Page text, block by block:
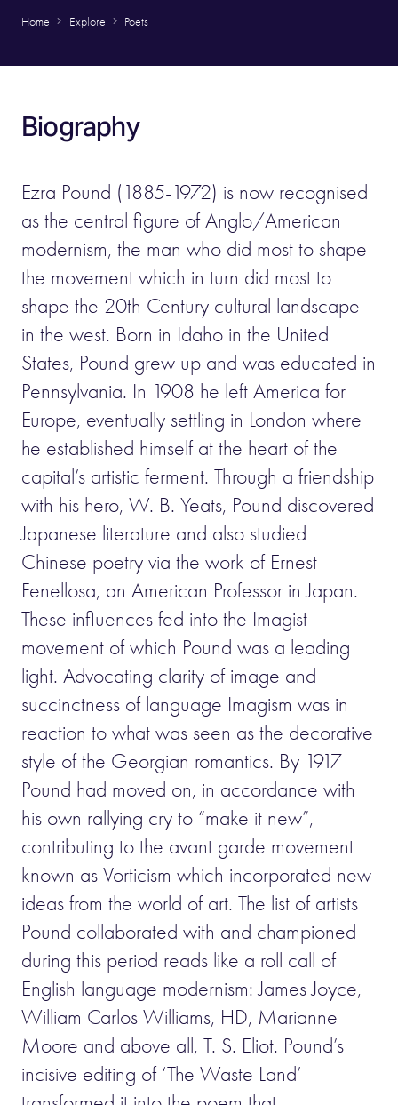
Home Explore Poets
Biography
Ezra Pound (1885-1972) is now recognised
as the central figure of Anglo/American
modernism, the man who did most to shape
the movement which in turn did most to
shape the 20th Century cultural landscape
in the west. Born in Idaho in the United
States, Pound grew up and was educated in
Pennsylvania. In 1908 he left America for
Europe, eventually settling in London where
he established himself at the heart of the
capital’s artistic ferment. Through a friendship
with his hero, W. B. Yeats, Pound discovered
Japanese literature and also studied
Chinese poetry via the work of Ernest
Fenellosa, an American Professor in Japan.
These influences fed into the Imagist
movement of which Pound was a leading
light. Advocating clarity of image and
succinctness of language Imagism was in
reaction to what was seen as the decorative
style of the Georgian romantics. By 1917
Pound had moved on, in accordance with
his own rallying cry to “make it new”,
contributing to the avant garde movement
known as Vorticism which incorporated new
ideas from the world of art. The list of artists
Pound collaborated with and championed
during this period reads like a roll call of
English language modernism: James Joyce,
William Carlos Williams, HD, Marianne
Moore and above all, T. S. Eliot. Pound’s
incisive editing of ‘The Waste Land’